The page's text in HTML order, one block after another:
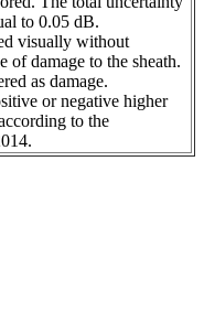
to 0.05 dB.
visually without
of damage to the sheath.
as damage.
or negative higher
to the